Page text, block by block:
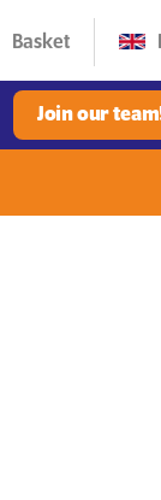
Basket
Join our